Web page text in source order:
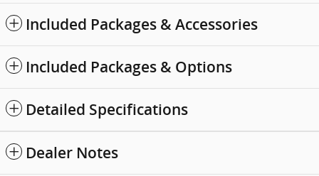
Included Packages & Accessories
Included Packages & Options
Detailed Specifications
Dealer Notes